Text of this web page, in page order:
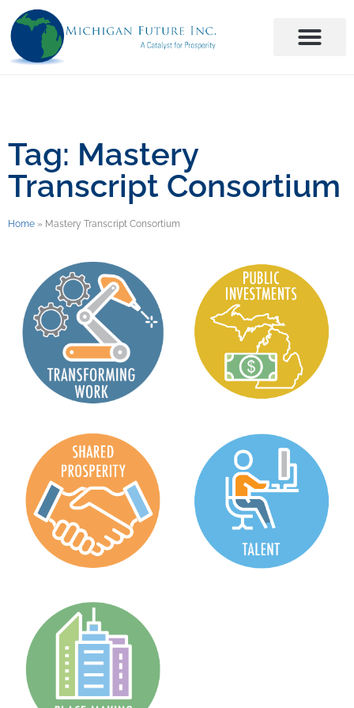
Tag: Mastery
Transcript Consortium
Home » Mastery Transcript Consortium